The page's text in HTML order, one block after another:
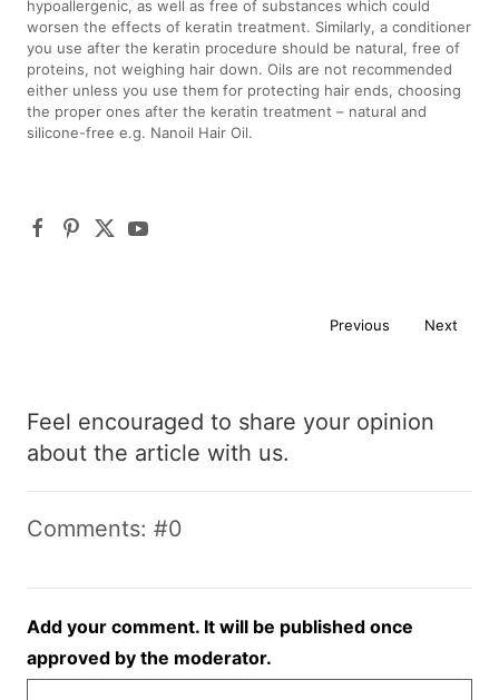
hypoallergenic, as well as free of substances which could
worsen the effects of keratin treatment. Similarly, a conditioner
you use after the keratin procedure should be natural, free of
proteins, not weighing hair down. Oils are not recommended
either unless you use them for protecting hair ends, choosing
the proper ones after the keratin treatment – natural and
silicone-free e.g. Nanoil Hair Oil.
Previous Next
Feel encouraged to share your opinion
about the article with us.
Comments: #0
Add your comment. It will be published once
approved by the moderator.